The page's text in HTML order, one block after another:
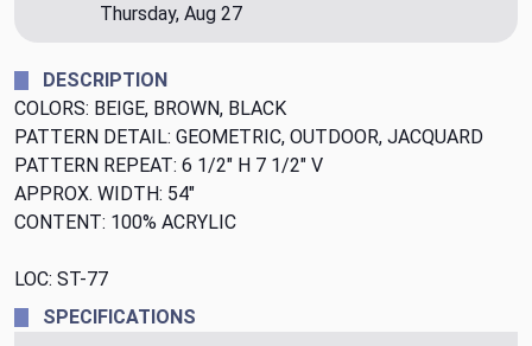
Thursday, Aug 27
DESCRIPTION
COLORS: BEIGE, BROWN, BLACK
PATTERN DETAIL: GEOMETRIC, OUTDOOR, JACQUARD
PATTERN REPEAT: 6 1/2" H 7 1/2" V
APPROX. WIDTH: 54"
CONTENT: 100% ACRYLIC
LOC: ST-77
SPECIFICATIONS